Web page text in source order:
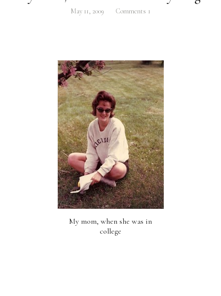
May 11, 2009 Comments 1
My mom, when she was in
college